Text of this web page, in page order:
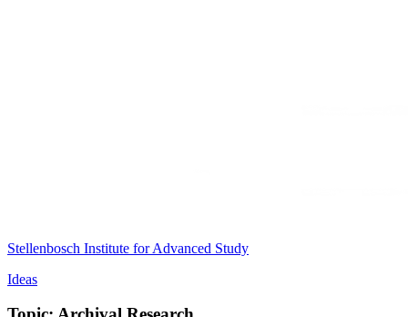
Stellenbosch Institute for Advanced Study
Ideas